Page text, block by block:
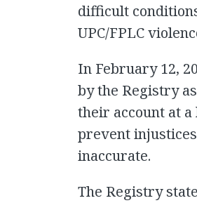
difficult
UPC/FPLC
In February 12,
by the Registry
their account at
prevent
inaccurate.
The Registry